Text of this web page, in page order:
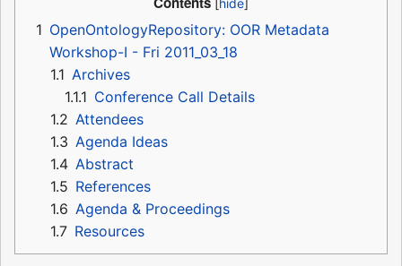
1 OpenOntologyRepository: OOR Metadata
Workshop-I - Fri 2011_03_18
1.1 Archives
1.1.1 Conference Call Details
1.2 Attendees
1.3 Agenda Ideas
1.4 Abstract
1.5 References
1.6 Agenda & Proceedings
1.7 Resources